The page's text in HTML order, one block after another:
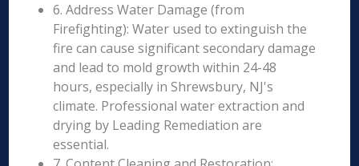
6. Address Water Damage (from
Firefighting): Water used to extinguish the
fire can cause significant secondary damage
and lead to mold growth within 24-48
hours, especially in Shrewsbury, NJ's
climate. Professional water extraction and
drying by Leading Remediation are
essential.